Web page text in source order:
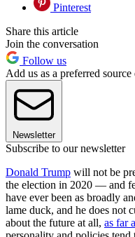
Pinterest
Share this article
Join the conversation
Follow us
Add us as a preferred
Newsletter
Subscribe to our newsletter
Donald Trump will not be
the election in 2020 — and
have ever been as broadly
lame duck, and he does not
about the future at all, as far